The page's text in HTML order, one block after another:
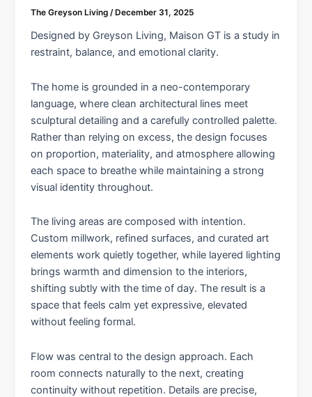
The Greyson Living/ December 31, 2025
Designed by Greyson Living, Maison GT is a study in
restraint, balance, and emotional clarity.
The home is grounded in a neo-contemporary
language, where clean architectural lines meet
sculptural detailing and a carefully controlled palette.
Rather than relying on excess, the design focuses
on proportion, materiality, and atmosphere allowing
each space to breathe while maintaining a strong
visual identity throughout.
The living areas are composed with intention.
Custom millwork, refined surfaces, and curated art
elements work quietly together, while layered lighting
brings warmth and dimension to the interiors,
shifting subtly with the time of day. The result is a
space that feels calm yet expressive, elevated
without feeling formal.
Flow was central to the design approach. Each
room connects naturally to the next, creating
continuity without repetition. Details are precise,